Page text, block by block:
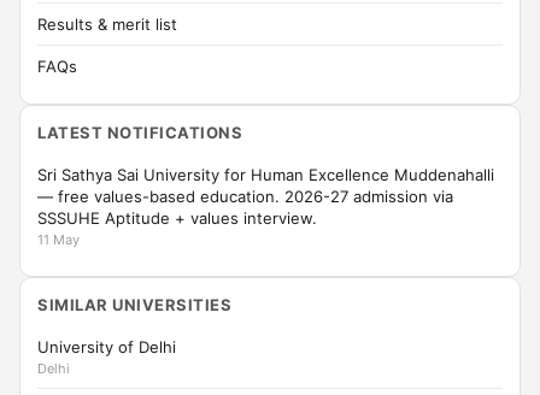
Results & merit list
FAQs
LATEST NOTIFICATIONS
Sri Sathya Sai University for Human Excellence Muddenahalli
— free values-based education. 2026-27 admission via
SSSUHE Aptitude + values interview.
11 May
SIMILAR UNIVERSITIES
University of Delhi
Delhi